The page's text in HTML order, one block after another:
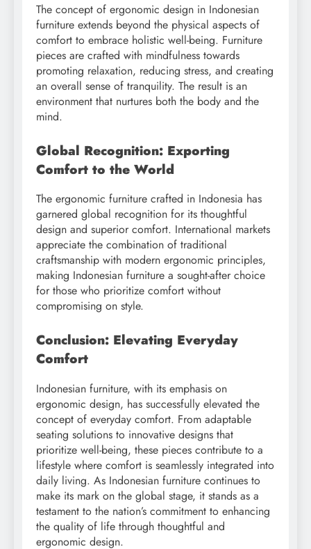
The concept of ergonomic design in Indonesian
furniture extends beyond the physical aspects of
comfort to embrace holistic well-being. Furniture
pieces are crafted with mindfulness towards
promoting relaxation, reducing stress, and creating
an overall sense of tranquility. The result is an
environment that nurtures both the body and the
mind.
Global Recognition: Exporting
Comfort to the World
The ergonomic furniture crafted in Indonesia has
garnered global recognition for its thoughtful
design and superior comfort. International markets
appreciate the combination of traditional
craftsmanship with modern ergonomic principles,
making Indonesian furniture a sought-after choice
for those who prioritize comfort without
compromising on style.
Conclusion: Elevating Everyday
Comfort
Indonesian furniture, with its emphasis on
ergonomic design, has successfully elevated the
concept of everyday comfort. From adaptable
seating solutions to innovative designs that
prioritize well-being, these pieces contribute to a
lifestyle where comfort is seamlessly integrated into
daily living. As Indonesian furniture continues to
make its mark on the global stage, it stands as a
testament to the nation’s commitment to enhancing
the quality of life through thoughtful and
ergonomic design.